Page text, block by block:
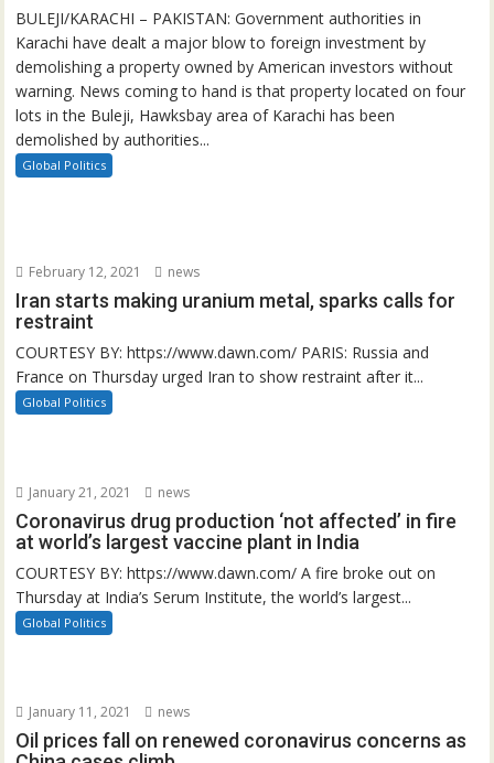
BULEJI/KARACHI – PAKISTAN: Government authorities in
Karachi have dealt a major blow to foreign investment by
demolishing a property owned by American investors without
warning. News coming to hand is that property located on four
lots in the Buleji, Hawksbay area of Karachi has been
demolished by authorities...
Global Politics
February 12, 2021 news
Iran starts making uranium metal, sparks calls for
restraint
COURTESY BY: https://www.dawn.com/ PARIS: Russia and
France on Thursday urged Iran to show restraint after it...
Global Politics
January 21, 2021 news
Coronavirus drug production ‘not affected’ in fire
at world’s largest vaccine plant in India
COURTESY BY: https://www.dawn.com/ A fire broke out on
Thursday at India’s Serum Institute, the world’s largest...
Global Politics
January 11, 2021 news
Oil prices fall on renewed coronavirus concerns as